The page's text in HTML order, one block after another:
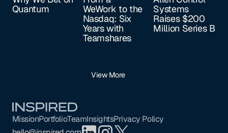
Quantum
WeWork to the
Nasdaq: Six
Years with
Teamshares
Systems
Raises $200
Million Series B
View More
MissionPortfolioTeamInsightsPrivacy Policy